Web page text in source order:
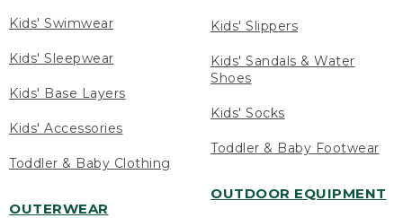
Kids' Swimwear
Kids' Sleepwear
Kids' Base Layers
Kids' Accessories
Toddler & Baby Clothing
OUTERWEAR
Kids' Slippers
Kids' Sandals & Water
Shoes
Kids' Socks
Toddler & Baby Footwear
OUTDOOR EQUIPMENT